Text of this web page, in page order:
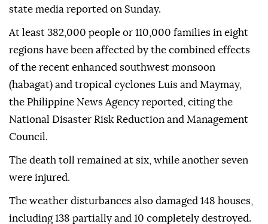
state media reported on Sunday.
At least 382,000 people or 110,000 families in eight
regions have been affected by the combined effects
of the recent enhanced southwest monsoon
(habagat) and tropical cyclones Luis and Maymay,
the Philippine News Agency reported, citing the
National Disaster Risk Reduction and Management
Council.
The death toll remained at six, while another seven
were injured.
The weather disturbances also damaged 148 houses,
including 138 partially and 10 completely destroyed.